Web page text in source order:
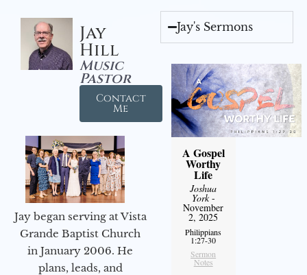
Jay
Hill
Music
Pastor
Contact
Me
Jay began serving at Vista
Grande Baptist Church
in January 2006. He
plans, leads, and
Jay's Sermons
A Gospel
Worthy
Life
Joshua
York-
November
2, 2025
Philippians
1:27-30
Sermon
Notes